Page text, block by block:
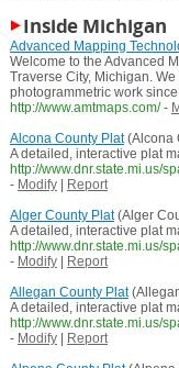
Inside Michigan
Advanced Mapping
Welcome to the Advanced
Traverse City, Michigan.
photogrammetric work
http://www.amtmaps.com/ -
Alcona County Plat(Alcona
A detailed, interactive plat
http://www.dnr.state.mi.us/
- Modify|
Report
Alger County Plat(Alger
A detailed, interactive plat
http://www.dnr.state.mi.us/
- Modify|
Report
Allegan County Plat
A detailed, interactive plat
http://www.dnr.state.mi.us/
- Modify|
Report